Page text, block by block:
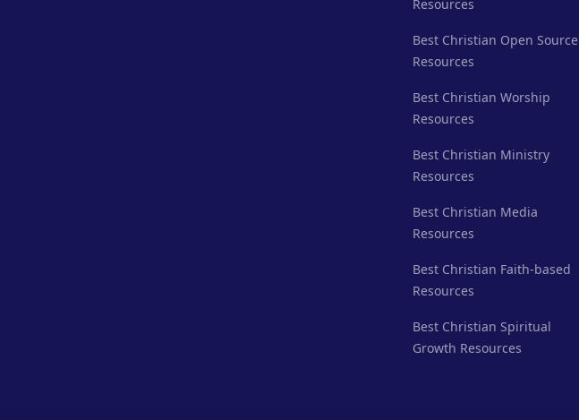
Resources
Best Christian Open Source
Resources
Best Christian Worship
Resources
Best Christian Ministry
Resources
Best Christian Media
Resources
Best Christian Faith-based
Resources
Best Christian Spiritual
Growth Resources